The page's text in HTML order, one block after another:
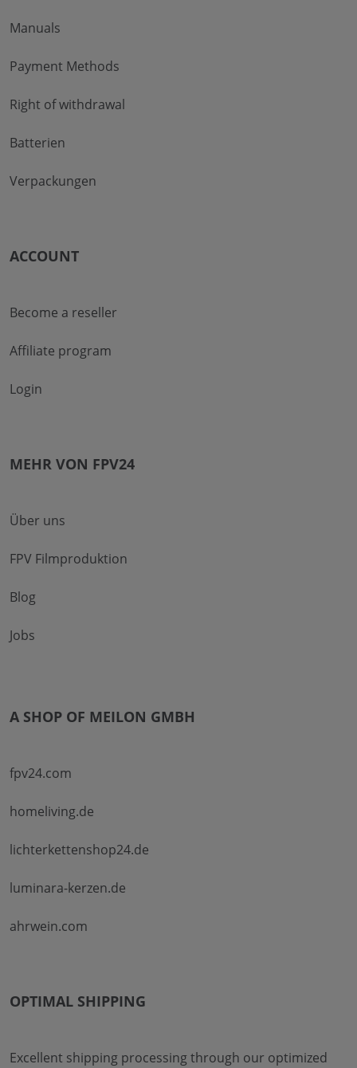
Manuals
Payment Methods
Right of withdrawal
Batterien
Verpackungen
ACCOUNT
Become a reseller
Affiliate program
Login
MEHR VON FPV24
Über uns
FPV Filmproduktion
Blog
Jobs
A SHOP OF MEILON GMBH
fpv24.com
homeliving.de
lichterkettenshop24.de
luminara-kerzen.de
ahrwein.com
OPTIMAL SHIPPING
Excellent shipping processing through our optimized